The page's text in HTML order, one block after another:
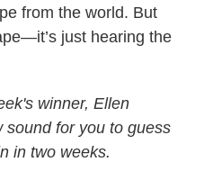
from the world. But
just hearing the
winner, Ellen
sound for you to guess
in two weeks.